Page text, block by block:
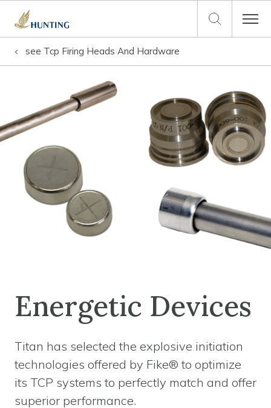
see Tcp Firing Heads And Hardware
Energetic Devices
Titan has selected the explosive initiation
technologies offered by Fike® to optimize
its TCP systems to perfectly match and offer
superior performance.